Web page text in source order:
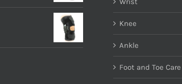
Knee
Ankle
Foot and Toe Care